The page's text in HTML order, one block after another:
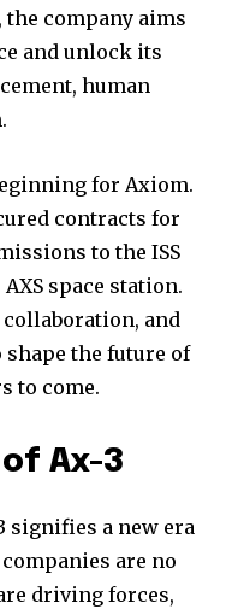
worry, we respect
Your information is
company aims
and unlock its
human
for Axiom.
contracts for
to the ISS
space station.
and
the future of
to come.
Ax-3
signifies a new era
are no
driving forces,